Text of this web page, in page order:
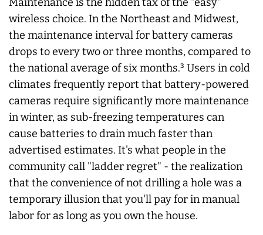
wireless choice. In the Northeast and Midwest,
the maintenance interval for battery cameras
drops to every two or three months, compared to
the national average of six months.³ Users in cold
climates frequently report that battery-powered
cameras require significantly more maintenance
in winter, as sub-freezing temperatures can
cause batteries to drain much faster than
advertised estimates. It's what people in the
community call "ladder regret" - the realization
that the convenience of not drilling a hole was a
temporary illusion that you'll pay for in manual
labor for as long as you own the house.